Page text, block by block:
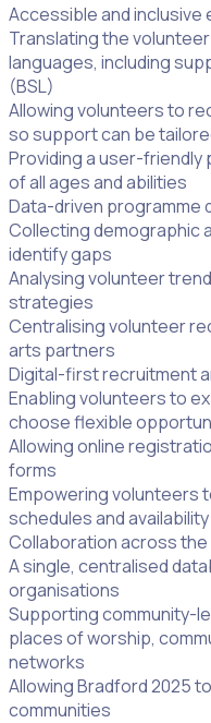
Accessible and inclusive
Translating the
languages, including
(BSL)
Allowing volunteers to
so support can be
Providing a user-friendly
of all ages and abilities
Data-driven programme
Collecting demographic
identify gaps
Analysing volunteer
strategies
Centralising volunteer
arts partners
Digital-first recruitment
Enabling volunteers to
choose flexible
Allowing online
forms
Empowering volunteers
schedules and availability
Collaboration across
A single, centralised
organisations
Supporting community-
places of worship,
networks
Allowing Bradford 2025
communities